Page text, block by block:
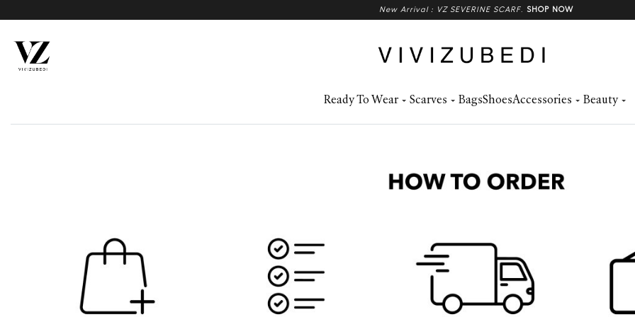
New Arrival : VZ SEVERINE SCARF SHOP NOW
Ready To Wear Scarves BagsShoesAccessories Beauty